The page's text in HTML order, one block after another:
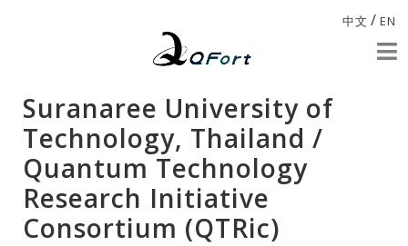
中文 / EN
Suranaree University of
Technology, Thailand /
Quantum Technology
Research Initiative
Consortium (QTRic)